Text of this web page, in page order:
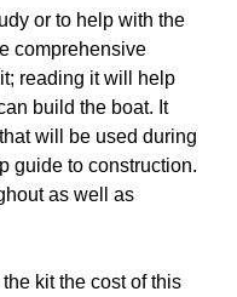
or to help with the
comprehensive
reading it will help
build the boat. It
will be used during
guide to construction.
as well as
kit the cost of this